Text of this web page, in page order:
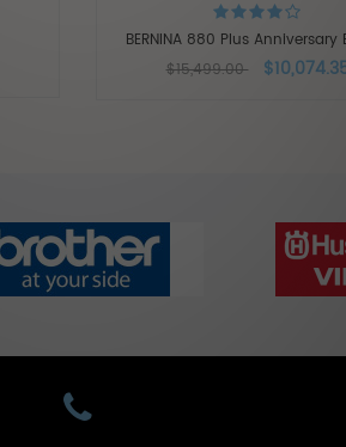
BERNINA 880 Plus Anniversary
$15,499.00